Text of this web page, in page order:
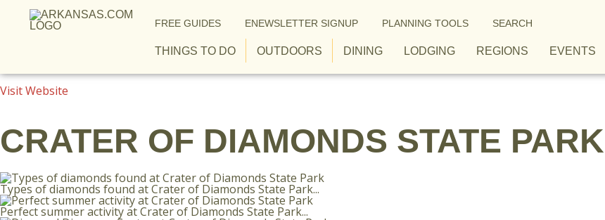
Skip to content
FREE GUIDES ENEWSLETTER SIGNUP PLANNING TOOLS SEARCH
THINGS TO DO OUTDOORS DINING LODGING REGIONS EVENTS
Visit Website
CRATER OF DIAMONDS STATE PARK
Types of diamonds found at Crater of Diamonds State Park...
Perfect summer activity at Crater of Diamonds State Park...